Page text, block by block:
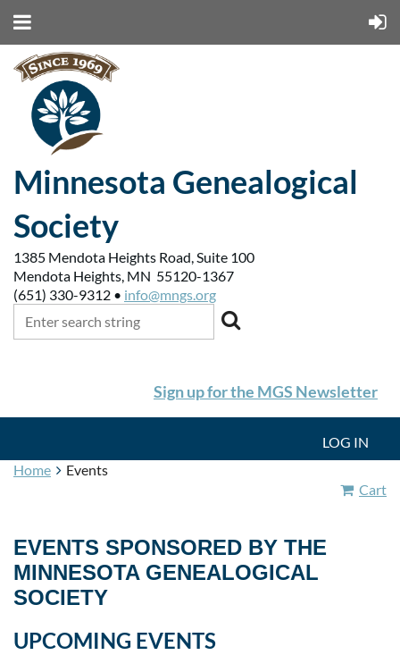
Minnesota Genealogical
Society
1385 Mendota Heights Road, Suite 100
Mendota Heights, MN 55120-1367
(651) 330-9312 • info@mngs.org
Sign up for the MGS Newsletter
LOG IN
Home
Events
Cart
EVENTS SPONSORED BY THE
MINNESOTA GENEALOGICAL
SOCIETY
UPCOMING EVENTS